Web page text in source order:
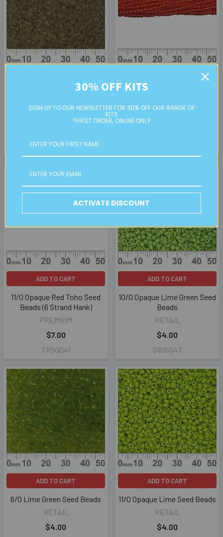
SB14201
Beads (6 Strand Hank)
ADD TO CART
11/0 Opaque Red Toho Seed
Beads (6 Strand Hank)
PREMIUM
$7.00
TR50041
ADD TO CART
10/0 Opaque Lime Green Seed
Beads
RETAIL
$4.00
SB15043
ADD TO CART
6/0 Lime Green Seed Beads
RETAIL
$4.00
ADD TO CART
11/0 Opaque Lime Seed Beads
RETAIL
$4.00
30% OFF KITS
SIGN UP TO OUR NEWSLETTER FOR 30% OFF OUR RANGE OF
KITS
*FIRST ORDER, ONLINE ONLY
ACTIVATE DISCOUNT